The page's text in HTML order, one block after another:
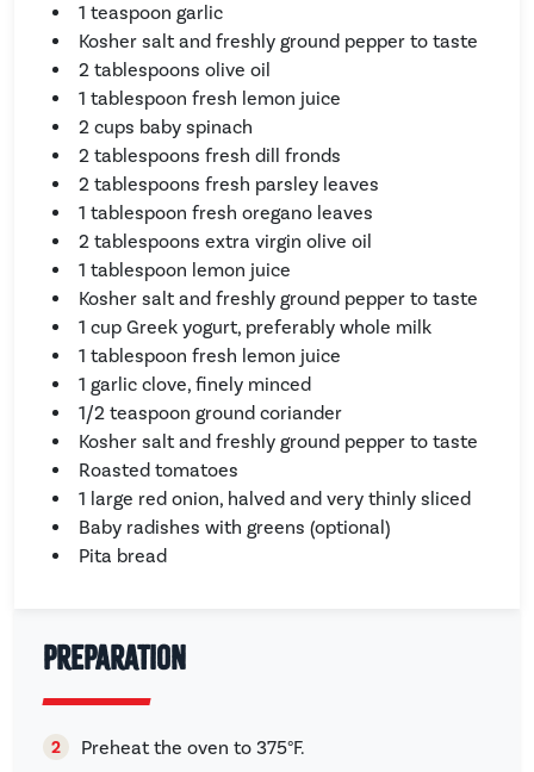
Preparation
Preheat the oven to 375°F.
1 teaspoon garlic
Kosher salt and freshly ground pepper to taste
2 tablespoons olive oil
1 tablespoon fresh lemon juice
2 cups baby spinach
2 tablespoons fresh dill fronds
2 tablespoons fresh parsley leaves
1 tablespoon fresh oregano leaves
2 tablespoons extra virgin olive oil
1 tablespoon lemon juice
Kosher salt and freshly ground pepper to taste
1 cup Greek yogurt, preferably whole milk
1 tablespoon fresh lemon juice
1 garlic clove, finely minced
1/2 teaspoon ground coriander
Kosher salt and freshly ground pepper to taste
Roasted tomatoes
1 large red onion, halved and very thinly sliced
Baby radishes with greens (optional)
Pita bread